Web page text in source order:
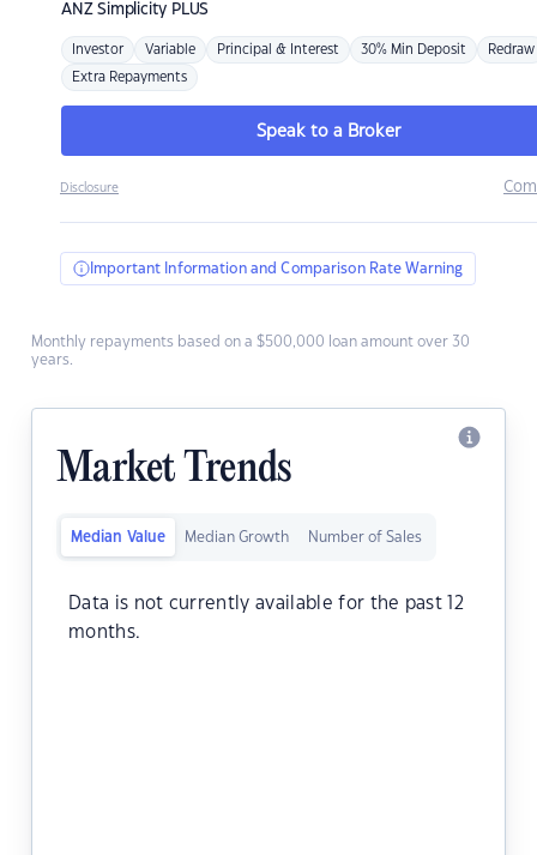
ANZSimplicity PLUS
Investor Variable Principal & Interest 30% Min Deposit Redraw
Extra Repayments
Speak to a Broker
Disclosure
Important Information and Comparison Rate Warning
Monthly repayments based on a $500,000 loan amount over 30
years.
Market Trends
Median Value Median Growth Number of Sales
Data is not currently available for the past 12
months.